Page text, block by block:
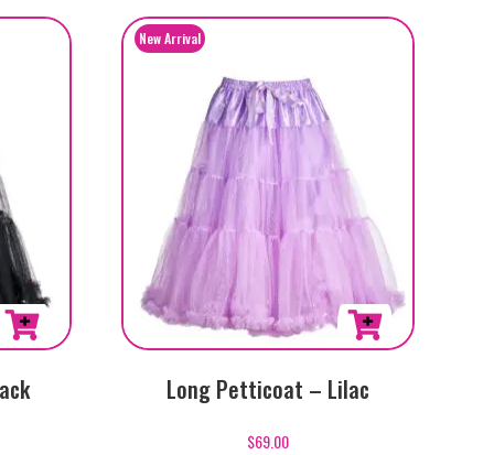
Long Petticoat – Lilac
$69.00